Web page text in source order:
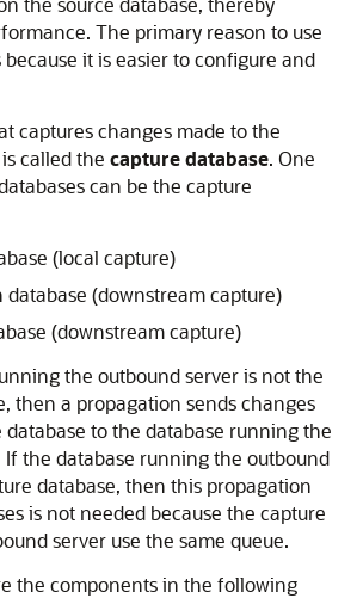
The primary reason to use
it is easier to configure and
captures changes made to the
called the capture database. One
can be the capture
(local capture)
database (downstream capture)
(downstream capture)
the outbound server is not the
then a propagation sends changes
to the database running the
If the database running the outbound
database, then this propagation
is not needed because the capture
server use the same queue.
the components in the following